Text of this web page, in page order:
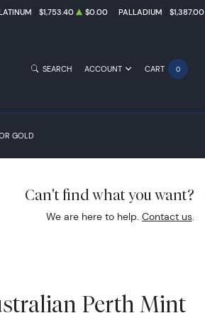
$1,753.40 $0.00 PALLADIUM $1,387.00
GOLD
SEARCH ACCOUNT CART 0
Can't find what you want?
We are here to help. Contact us.
Perth Mint